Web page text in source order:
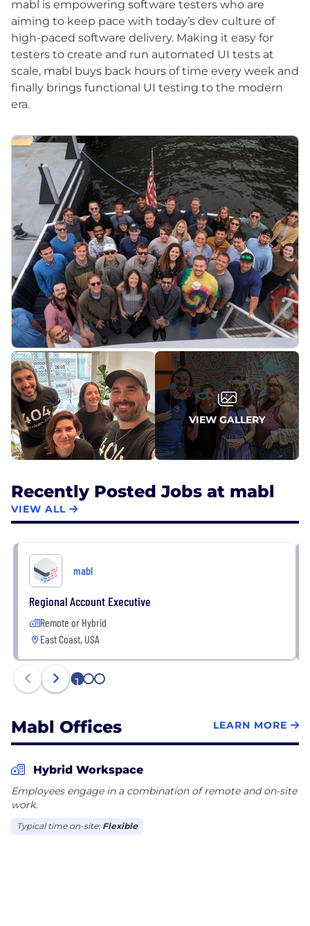
mabl is empowering software testers who are
aiming to keep pace with today’s dev culture of
high-paced software delivery. Making it easy for
testers to create and run automated UI tests at
scale, mabl buys back hours of time every week and
finally brings functional UI testing to the modern
VIEW GALLERY
Recently Posted Jobs at mabl
VIEW ALL
mabl
Regional Account Executive
Remote or Hybrid
East Coast, USA
1 2 3
Mabl Offices LEARN MORE
Hybrid Workspace
Employees engage in a combination of remote and on-site
work.
Typical time on-site: Flexible